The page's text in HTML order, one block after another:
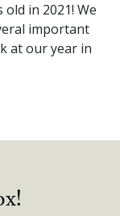
in 2021! We
important
at our year in